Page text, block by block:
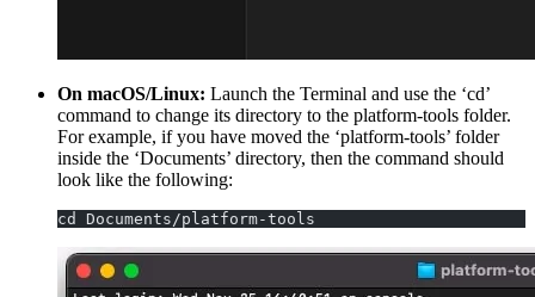
On macOS/Linux: Launch the Terminal and use the ‘cd’
command to change its directory to the platform-tools folder.
For example, if you have moved the ‘platform-tools’ folder
inside the ‘Documents’ directory, then the command should
look like the following:
cd Documents/platform-tools